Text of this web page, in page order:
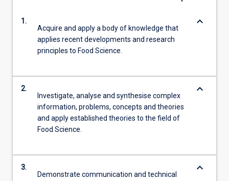
1.
Acquire and apply a body of knowledge that
applies recent developments and research
principles to Food Science.
keyboard_arrow_down
2.
Investigate, analyse and synthesise complex
information, problems, concepts and theories
and apply established theories to the field of
Food Science.
keyboard_arrow_down
3.
Demonstrate communication and technical
keyboard_arrow_down